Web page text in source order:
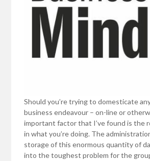
Should you’re trying to domesticate
business endeavour – on-line or
important factor that I’ve found is the
in what you’re doing. The
storage of this enormous quantity of
into the toughest problem for the